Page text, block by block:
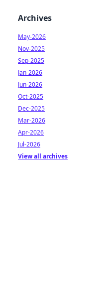
Archives
May-2026
Nov-2025
Sep-2025
Jan-2026
Jun-2026
Oct-2025
Dec-2025
Mar-2026
Apr-2026
Jul-2026
View all archives